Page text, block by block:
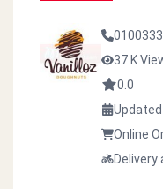
37 K
0.0
Online
Delivery